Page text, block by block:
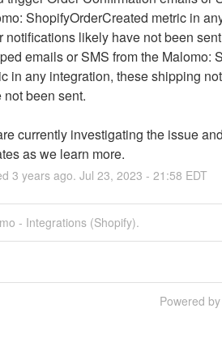
ShopifyOrderCreated metric in
notifications likely have not been
emails or SMS from the Malomo:
in any integration, these shipping
not been sent.
currently investigating the issue
as we learn more.
3 years ago. Jul 23, 2023 - 21:58 EDT
- Integrations (Shopify).
Powered